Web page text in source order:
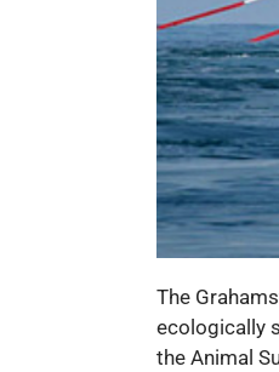
The
ecologically
the Animal